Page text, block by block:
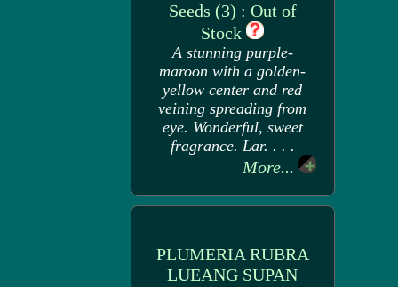
Seeds (3) : Out of
Stock
A stunning purple-
maroon with a golden-
yellow center and red
veining spreading from
eye. Wonderful, sweet
fragrance. Lar. . . .
More...
PLUMERIA RUBRA
LUEANG SUPAN